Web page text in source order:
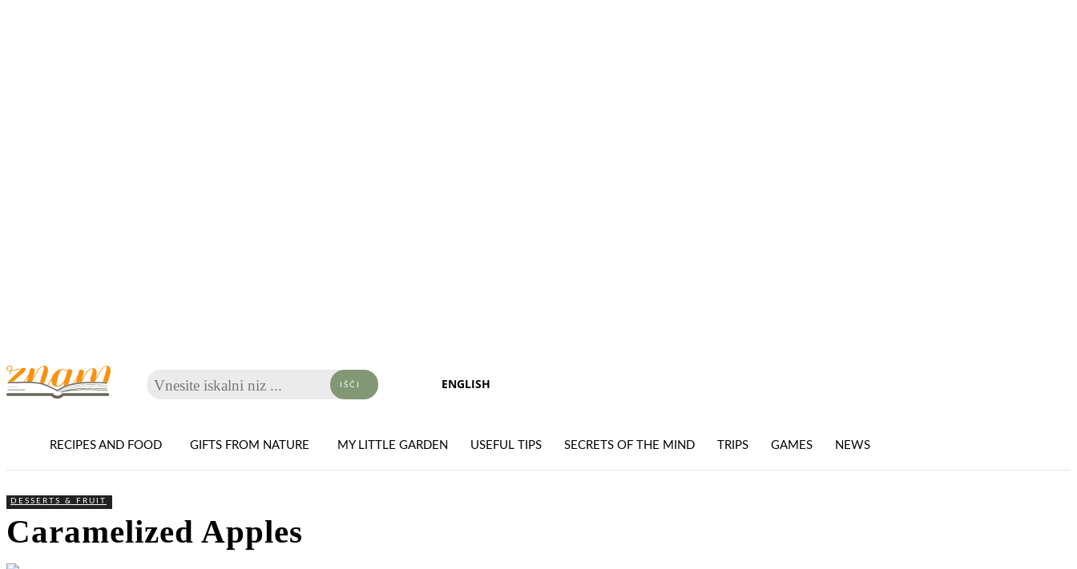
Vnesite iskalni niz ... IŠČI ENGLISH
RECIPES AND FOOD GIFTS FROM NATURE MY LITTLE GARDEN USEFUL TIPS SECRETS OF THE MIND TRIPS GAMES NEWS
DESSERTS & FRUIT
Caramelized Apples